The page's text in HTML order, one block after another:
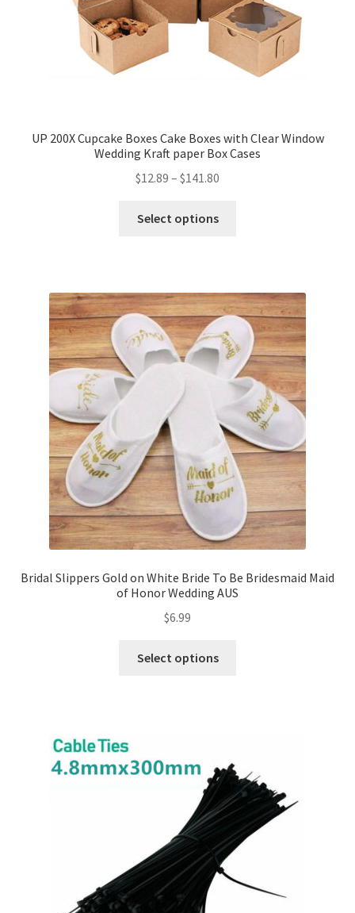
Neon light
Cake Stand
menu
Chair Covers & Table Cloth
Christmas
Mannequin
Hens Party
Invitations Card
Rain Ponchos
Halloween Skeleton
Led Lights
child
Checkout
Contact Us
UP 200X Cupcake Boxes Cake Boxes with Clear Window
Wedding Kraft paper Box Cases
$12.89 – $141.80
Select options
Bridal Slippers Gold on White Bride To Be Bridesmaid Maid
of Honor Wedding AUS
$6.99
Select options